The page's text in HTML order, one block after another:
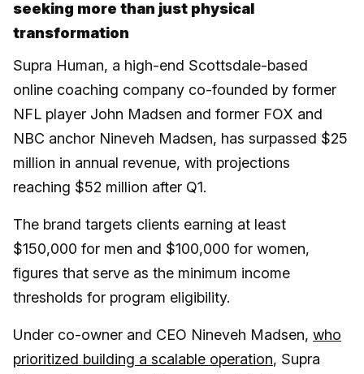
seeking more than just physical
transformation
Supra Human, a high-end Scottsdale-based
online coaching company co-founded by former
NFL player John Madsen and former FOX and
NBC anchor Nineveh Madsen, has surpassed $25
million in annual revenue, with projections
reaching $52 million after Q1.
The brand targets clients earning at least
$150,000 for men and $100,000 for women,
figures that serve as the minimum income
thresholds for program eligibility.
Under co-owner and CEO Nineveh Madsen, who
prioritized building a scalable operation, Supra